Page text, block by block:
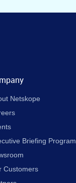
Netskope
Briefing Program
Customers